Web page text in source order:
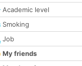
Academic level
Smoking
Job
My friends